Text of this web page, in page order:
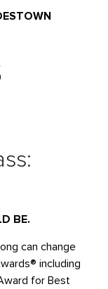
BE.
can change
including
for Best